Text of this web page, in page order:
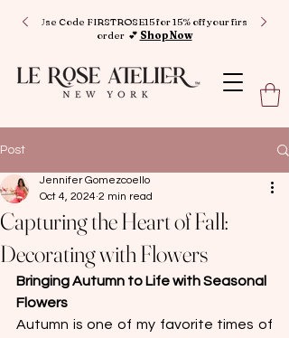
Use Code FIRSTROSE15 for 15% off your first
order 💕 Shop Now
Post
Capturing the Heart of Fall:
Decorating with Flowers
Jennifer Gomezcoello
Oct 4, 2024 2 min read
Bringing Autumn to Life with Seasonal
Flowers
Autumn is one of my favorite times of